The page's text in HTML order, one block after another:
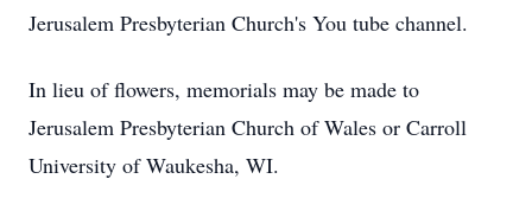
Jerusalem Presbyterian Church's You tube channel.
In lieu of flowers, memorials may be made to
Jerusalem Presbyterian Church of Wales or Carroll
University of Waukesha, WI.